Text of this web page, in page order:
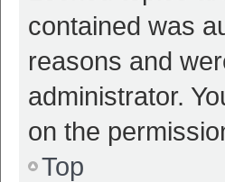
contained was
reasons and
administrator.
on the
Top